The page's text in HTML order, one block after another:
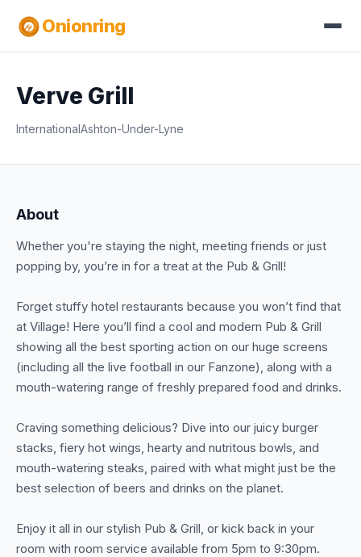
Onionring
Verve Grill
InternationalAshton-Under-Lyne
About
Whether you're staying the night, meeting friends or just
popping by, you’re in for a treat at the Pub & Grill!
Forget stuffy hotel restaurants because you won’t find that
at Village! Here you’ll find a cool and modern Pub & Grill
showing all the best sporting action on our huge screens
(including all the live football in our Fanzone), along with a
mouth-watering range of freshly prepared food and drinks.
Craving something delicious? Dive into our juicy burger
stacks, fiery hot wings, hearty and nutritous bowls, and
mouth-watering steaks, paired with what might just be the
best selection of beers and drinks on the planet.
Enjoy it all in our stylish Pub & Grill, or kick back in your
room with room service available from 5pm to 9:30pm.